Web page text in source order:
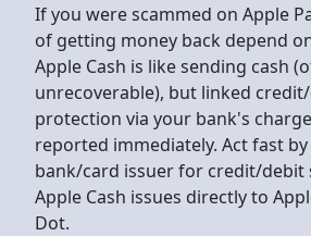
If you were scammed on Apple
of getting money back depend
Apple Cash is like sending cash
unrecoverable), but linked
protection via your bank's
reported immediately. Act fast
bank/card issuer for credit/debit
Apple Cash issues directly to
Dot.